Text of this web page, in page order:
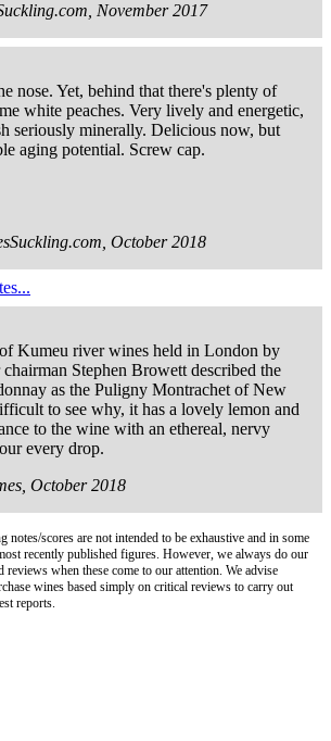
November 2017
nose. Yet, behind that there's plenty of
white peaches. Very lively and energetic,
seriously minerally. Delicious now, but
aging potential. Screw cap.
October 2018
Kumeu river wines held in London by
Stephen Browett described the
as the Puligny Montrachet of New
to see why, it has a lovely lemon and
to the wine with an ethereal, nervy
every drop.
October 2018
notes/scores are not intended to be exhaustive and in some
recently published figures. However, we always do our
reviews when these come to our attention. We advise
wines based simply on critical reviews to carry out
reports.